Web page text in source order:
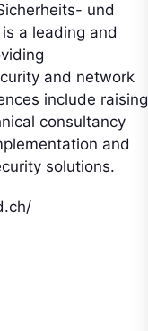
und
a leading and
and network
include raising
consultancy
and
solutions.